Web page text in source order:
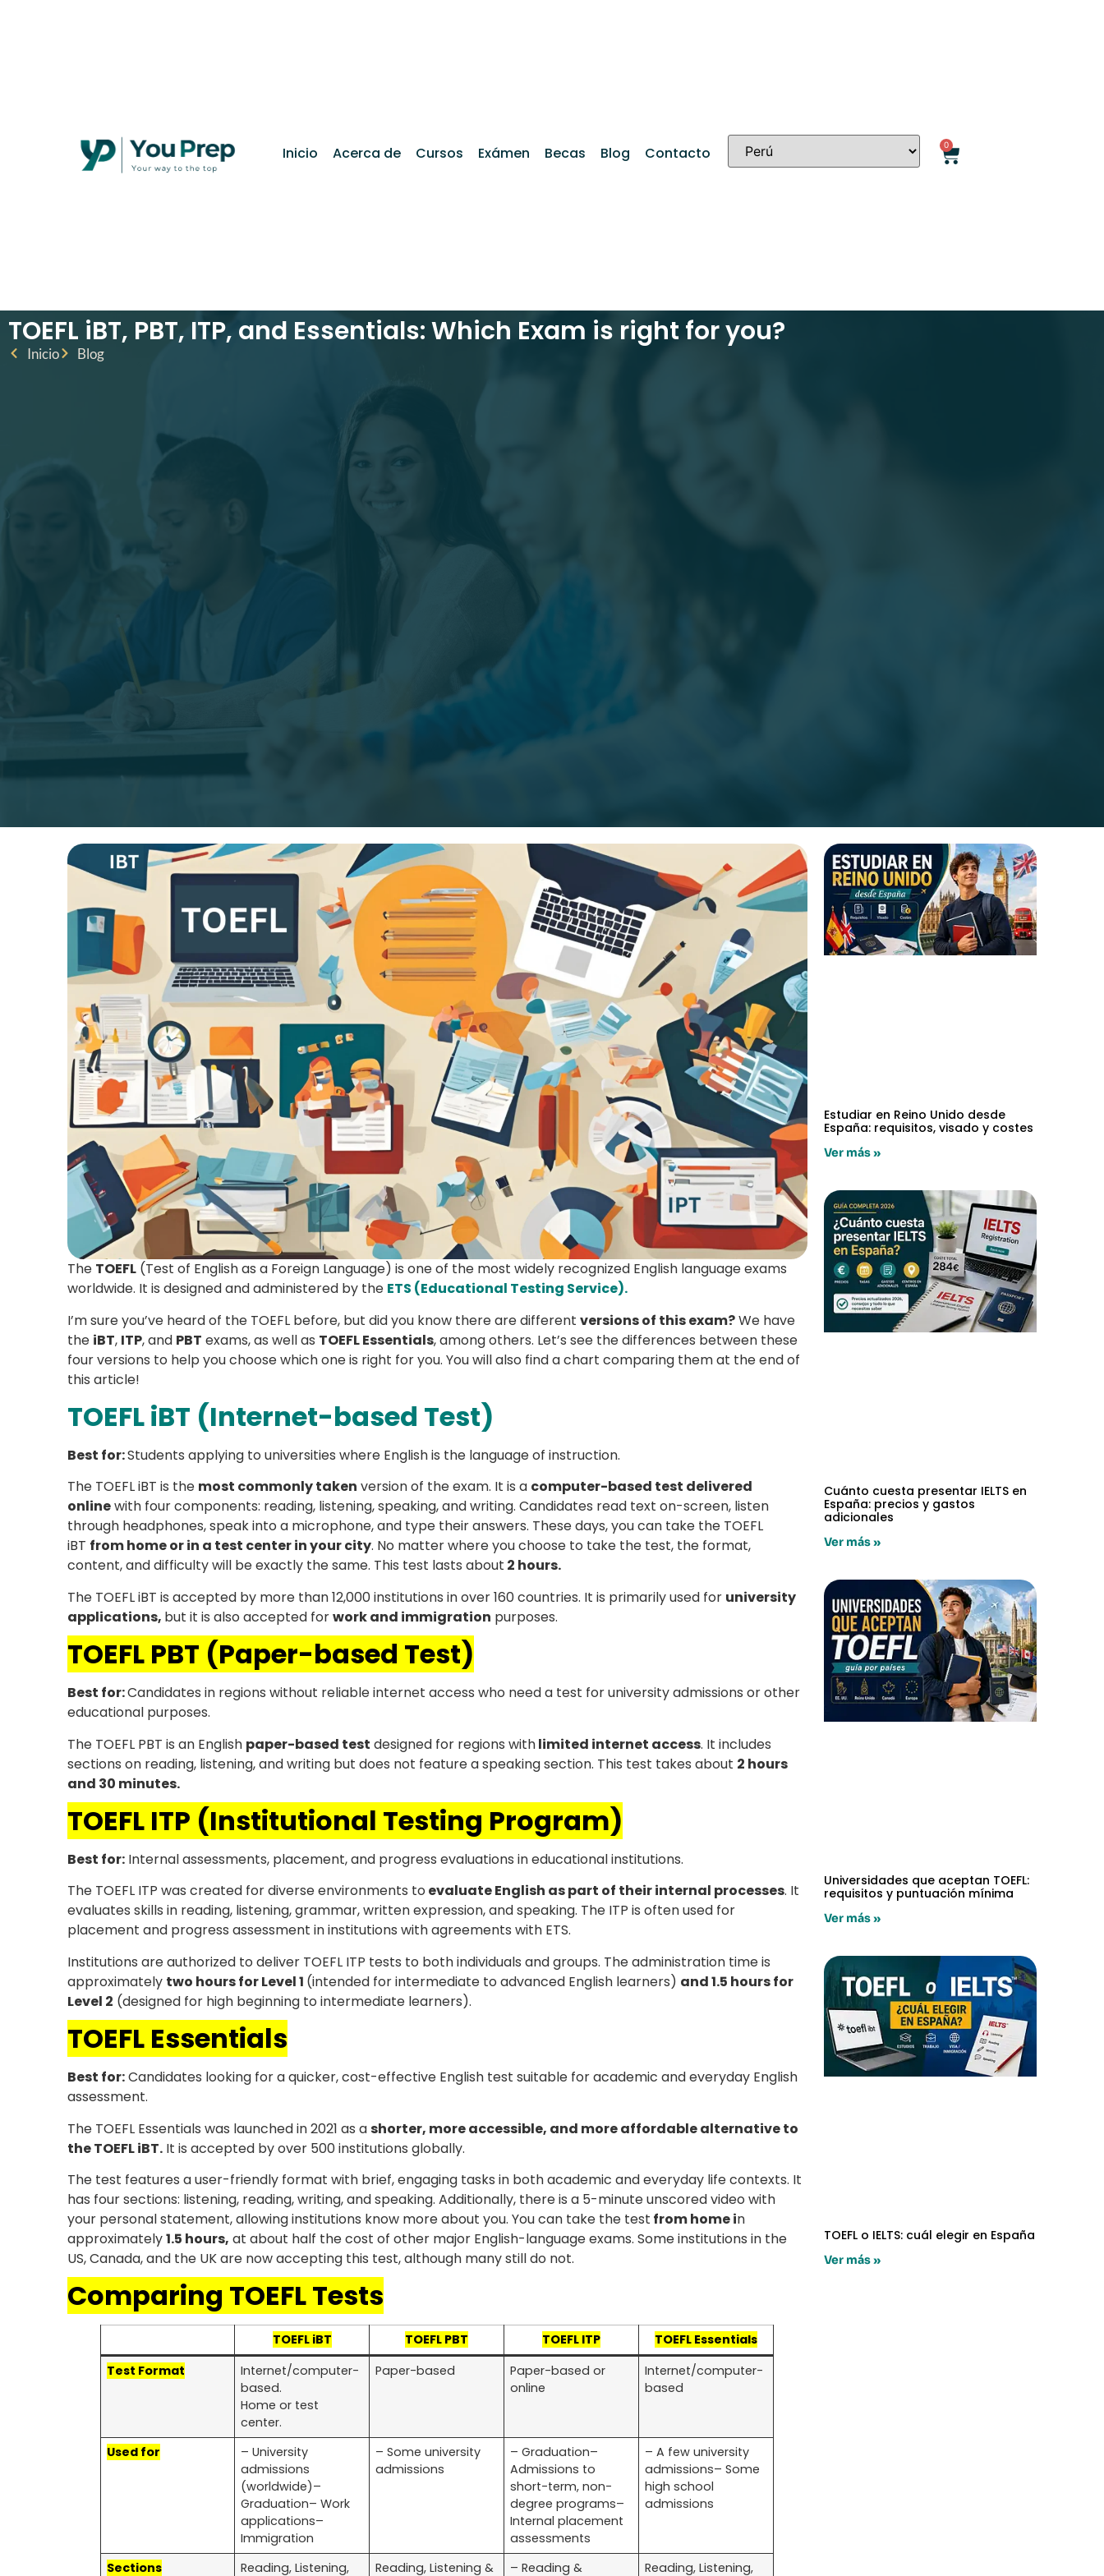
Inicio Acerca de Cursos Exámen Becas Blog Contacto 0
TOEFL iBT, PBT, ITP, and Essentials: Which Exam is right for you?
Inicio Blog
Estudiar en Reino Unido desde
España: requisitos, visado y costes
Ver más »
Cuánto cuesta presentar IELTS en
España: precios y gastos
adicionales
Ver más »
Universidades que aceptan TOEFL:
requisitos y puntuación mínima
Ver más »
TOEFL o IELTS: cuál elegir en España
Ver más »
The TOEFL (Test of English as a Foreign Language) is one of the most widely recognized English language exams
worldwide. It is designed and administered by the ETS (Educational Testing Service).
I’m sure you’ve heard of the TOEFL before, but did you know there are different versions of this exam?We have
the iBT, ITP, and PBT exams, as well as TOEFL Essentials, among others. Let’s see the differences between these
four versions to help you choose which one is right for you. You will also find a chart comparing them at the end of
this article!
TOEFL iBT (Internet-based Test)
Best for:Students applying to universities where English is the language of instruction.
The TOEFL iBT is the most commonly taken version of the exam. It is a computer-based test delivered
onlinewith four components: reading, listening, speaking, and writing. Candidates read text on-screen, listen
through headphones, speak into a microphone, and type their answers. These days, you can take the TOEFL
iBT from home or in a test center in your city. No matter where you choose to take the test, the format,
content, and difficulty will be exactly the same. This test lasts about 2 hours.
The TOEFL iBT is accepted by more than 12,000 institutions in over 160 countries. It is primarily used for university
applications, but it is also accepted forwork and immigration purposes.
TOEFL PBT (Paper-based Test)
Best for:Candidates in regions without reliable internet access who need a test for university admissions or other
educational purposes.
The TOEFL PBT is an English paper-based test designed for regions withlimited internet access. It includes
sections on reading, listening, and writing but does not feature a speaking section. This test takes about 2 hours
and 30 minutes.
TOEFL ITP (Institutional Testing Program)
Best for: Internal assessments, placement, and progress evaluations in educational institutions.
The TOEFL ITP was created for diverse environments to evaluate English as part of their internal processes. It
evaluates skills in reading, listening, grammar, written expression, and speaking. The ITP is often used for
placement and progress assessment in institutions with agreements with ETS.
Institutions are authorized to deliver TOEFL ITP tests to both individuals and groups. The administration time is
approximately two hours for Level 1 (intended for intermediate to advanced English learners) and 1.5 hours for
Level 2 (designed for high beginning to intermediate learners).
TOEFL Essentials
Best for:Candidates looking for a quicker, cost-effective English test suitable for academic and everyday English
assessment.
The TOEFL Essentials was launched in 2021 as ashorter, more accessible, and more affordable alternative to
the TOEFL iBT. It is accepted by over 500 institutions globally.
The test features a user-friendly format with brief, engaging tasks in both academic and everyday life contexts. It
has four sections: listening, reading, writing, and speaking. Additionally, there is a 5-minute unscored video with
your personal statement, allowing institutions know more about you. You can take the test from home in
approximately1.5 hours, at about half the cost of other major English-language exams. Some institutions in the
US, Canada, and the UK are now accepting this test, although many still do not.
Comparing TOEFL Tests
TOEFL iBT TOEFL PBT TOEFL ITP
TOEFL Essentials
Test Format
Internet/computer-
based.
Home or test
center.
Paper-based
Paper-based or
online
Internet/computer-
based
Used for
– University
admissions
(worldwide)–
Graduation– Work
applications–
Immigration
– Some university
admissions
– Graduation–
Admissions to
short-term, non-
degree programs–
Internal placement
assessments
– A few university
admissions– Some
high school
admissions
Sections
Reading, Listening,
Reading, Listening &
– Reading &
Reading, Listening,